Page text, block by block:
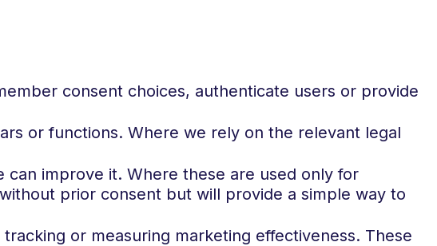
consent choices, authenticate users or provide
or functions. Where we rely on the relevant legal
improve it. Where these are used only for
prior consent but will provide a simple way to
or measuring marketing effectiveness. These